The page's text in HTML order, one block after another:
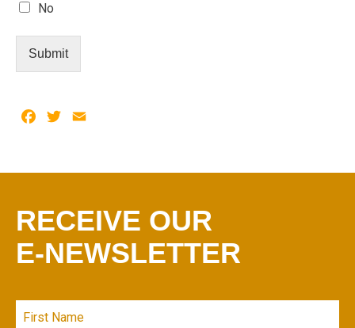
No
Submit
Facebook
Twitter
RECEIVE OUR
E-NEWSLETTER